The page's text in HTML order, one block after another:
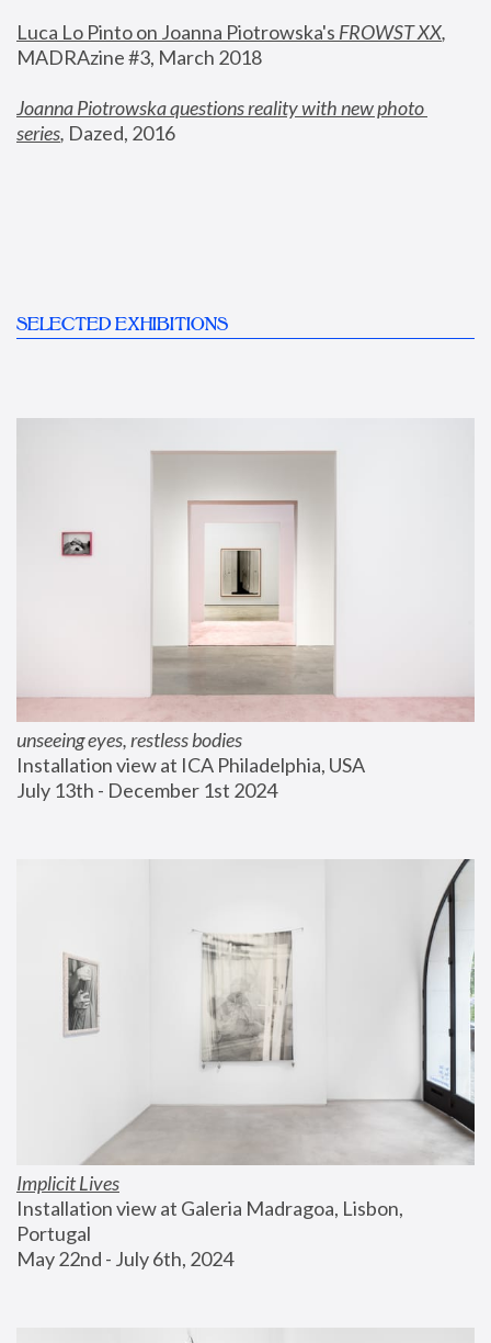
Luca Lo Pinto on Joanna Piotrowska's FROWST XX
MADRAzine #3, March 2018
Joanna Piotrowska questions reality with new photo
series, Dazed, 2016
SELECTED EXHIBITIONS
unseeing eyes, restless bodies
Installation view at ICA Philadelphia, USA
July 13th - December 1st 2024
Implicit Lives
Installation view at Galeria Madragoa, Lisbon,
Portugal
May 22nd - July 6th, 2024